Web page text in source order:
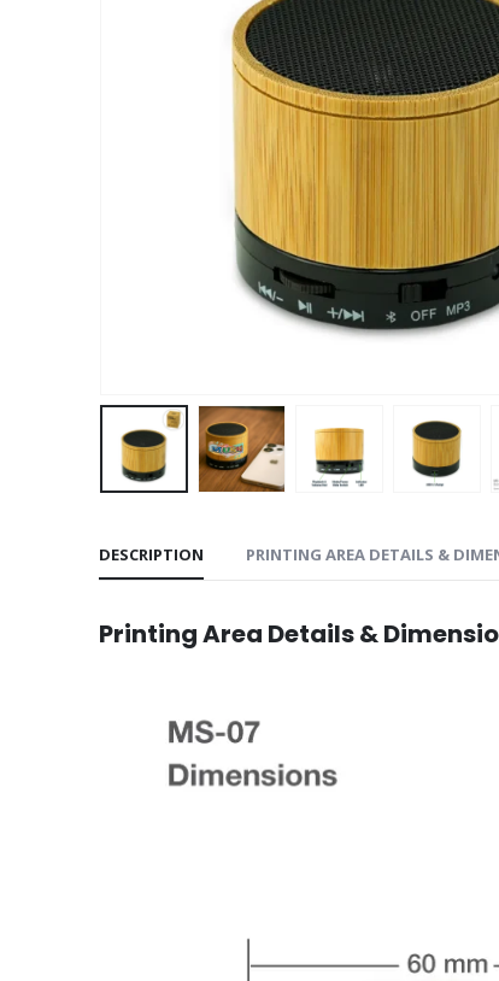
DESCRIPTION PRINTING AREA DETAILS &
Printing Area Details &